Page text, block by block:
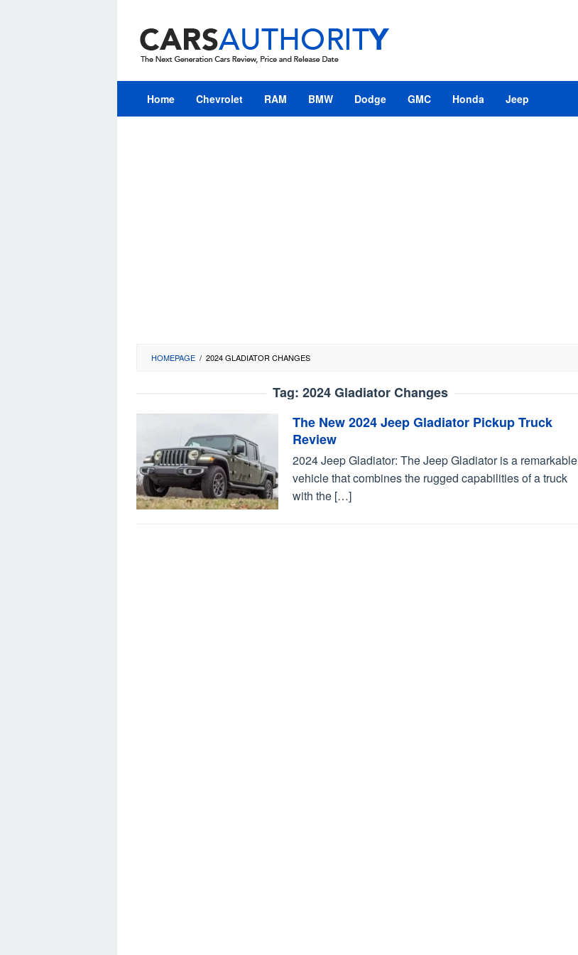
content
Home Chevrolet RAM BMW Dodge GMC Honda Jeep
HOMEPAGE / 2024 GLADIATOR CHANGES
Tag: 2024 Gladiator Changes
The New 2024 Jeep Gladiator Pickup Truck
Review
2024 Jeep Gladiator: The Jeep Gladiator is a remarkable
vehicle that combines the rugged capabilities of a truck
with the […]